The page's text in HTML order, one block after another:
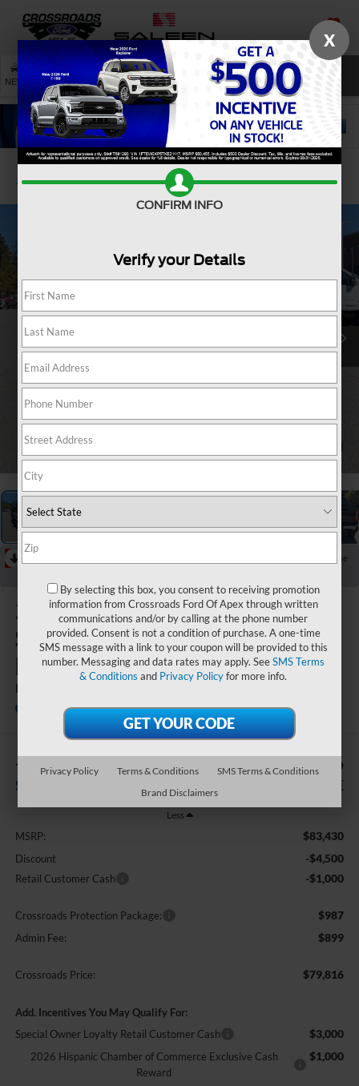
SAVED
NEW USED SERVICE SEARCH
Confirm Availability
Collapse
2026Ford
Super Duty
F-250 SRW
LARIAT
Crossroads Ford Southern Pines
In Stock
-$5,500
SAVINGS
$79,816
CROSSROADS PRICE
Less
MSRP: $83,430
Discount -$4,500
Retail Customer Cash -$1,000
Crossroads Protection Package: $987
Admin Fee: $899
Crossroads Price: $79,816
Add. Incentives You May Qualify For:
Special Owner Loyalty Retail Customer Cash
$3,000
2026 Hispanic Chamber of Commerce Exclusive Cash
Reward
$1,000
X
CONFIRM INFO
Verify your Details
By selecting this box, you consent to receiving promotion
information from Crossroads Ford Of Apex through written
communications and/or by calling at the phone number
provided. Consent is not a condition of purchase. A one-time
SMS message with a link to your coupon will be provided to this
number. Messaging and data rates may apply. SeeSMS Terms
& Conditions and Privacy Policyfor more info.
Privacy Policy Terms & Conditions
SMS Terms & Conditions
Brand Disclaimers